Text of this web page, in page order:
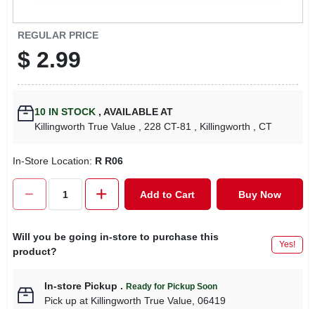
VIDEOS
SIGN UP
REGULAR PRICE
$ 2.99
10IN STOCK , AVAILABLE AT
Killingworth True Value
, 228 CT-81 , Killingworth , CT
In-Store Location: R R06
Add to Cart Buy Now
Will you be going in-store to purchase this
product?
Yes!
In-store Pickup . Ready for Pickup Soon
Pick upat Killingworth True Value, 06419